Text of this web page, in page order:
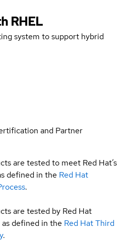
RHEL
system to support hybrid
and Partner
are tested to meet Red Hat’s
defined in the Red Hat
.
are tested by Red Hat
defined in the Red Hat Third
.